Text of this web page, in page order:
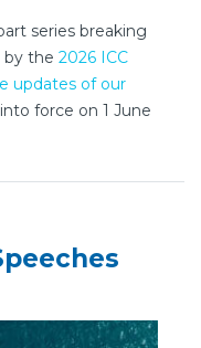
series breaking
by the 2026 ICC
updates of our
force on 1 June